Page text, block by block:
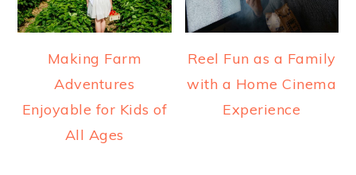
Making Farm
Adventures
Enjoyable for Kids of
All Ages
Reel Fun as a Family
with a Home Cinema
Experience